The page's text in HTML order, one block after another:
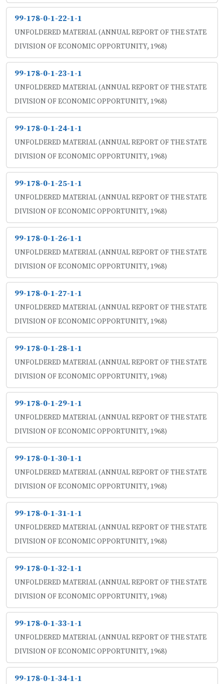
99-178-0-1-22-1-1
UNFOLDERED MATERIAL (ANNUAL REPORT OF THE STATE
DIVISION OF ECONOMIC OPPORTUNITY, 1968)
99-178-0-1-23-1-1
UNFOLDERED MATERIAL (ANNUAL REPORT OF THE STATE
DIVISION OF ECONOMIC OPPORTUNITY, 1968)
99-178-0-1-24-1-1
UNFOLDERED MATERIAL (ANNUAL REPORT OF THE STATE
DIVISION OF ECONOMIC OPPORTUNITY, 1968)
99-178-0-1-25-1-1
UNFOLDERED MATERIAL (ANNUAL REPORT OF THE STATE
DIVISION OF ECONOMIC OPPORTUNITY, 1968)
99-178-0-1-26-1-1
UNFOLDERED MATERIAL (ANNUAL REPORT OF THE STATE
DIVISION OF ECONOMIC OPPORTUNITY, 1968)
99-178-0-1-27-1-1
UNFOLDERED MATERIAL (ANNUAL REPORT OF THE STATE
DIVISION OF ECONOMIC OPPORTUNITY, 1968)
99-178-0-1-28-1-1
UNFOLDERED MATERIAL (ANNUAL REPORT OF THE STATE
DIVISION OF ECONOMIC OPPORTUNITY, 1968)
99-178-0-1-29-1-1
UNFOLDERED MATERIAL (ANNUAL REPORT OF THE STATE
DIVISION OF ECONOMIC OPPORTUNITY, 1968)
99-178-0-1-30-1-1
UNFOLDERED MATERIAL (ANNUAL REPORT OF THE STATE
DIVISION OF ECONOMIC OPPORTUNITY, 1968)
99-178-0-1-31-1-1
UNFOLDERED MATERIAL (ANNUAL REPORT OF THE STATE
DIVISION OF ECONOMIC OPPORTUNITY, 1968)
99-178-0-1-32-1-1
UNFOLDERED MATERIAL (ANNUAL REPORT OF THE STATE
DIVISION OF ECONOMIC OPPORTUNITY, 1968)
99-178-0-1-33-1-1
UNFOLDERED MATERIAL (ANNUAL REPORT OF THE STATE
DIVISION OF ECONOMIC OPPORTUNITY, 1968)
99-178-0-1-34-1-1